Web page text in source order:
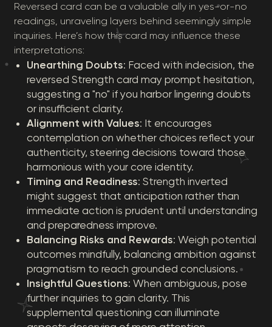
Reversed card can be a valuable ally in yes-or-no
readings, unraveling layers behind seemingly simple
inquiries. Here’s how this card may influence these
interpretations:
Unearthing Doubts: Faced with indecision, the
reversed Strength card may prompt hesitation,
suggesting a "no" if you harbor lingering doubts
or insufficient clarity.
Alignment with Values: It encourages
contemplation on whether choices reflect your
authenticity, steering decisions toward those
harmonious with your core identity.
Timing and Readiness: Strength inverted
might suggest that anticipation rather than
immediate action is prudent until understanding
and preparedness improve.
Balancing Risks and Rewards: Weigh potential
outcomes mindfully, balancing ambition against
pragmatism to reach grounded conclusions.
Insightful Questions: When ambiguous, pose
further inquiries to gain clarity. This
supplemental questioning can illuminate